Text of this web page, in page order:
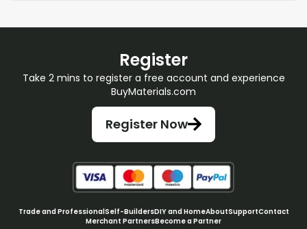
Register
Take 2 mins to register a free account and experience
BuyMaterials.com
Register Now
Trade and ProfessionalSelf-BuildersDIY and HomeAboutSupportContact
Merchant PartnersBecome a Partner